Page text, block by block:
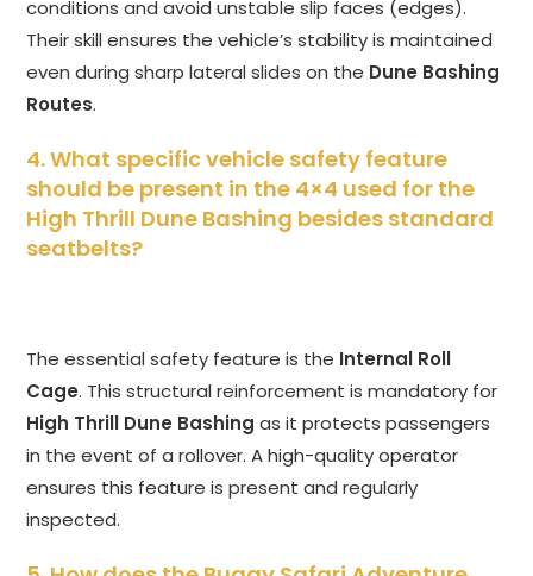
conditions and avoid unstable slip faces (edges).
Their skill ensures the vehicle’s stability is maintained
even during sharp lateral slides on the Dune Bashing
Routes.
4. What specific vehicle safety feature
should be present in the 4×4 used for the
High Thrill Dune Bashing besides standard
seatbelts?
The essential safety feature is the Internal Roll
Cage. This structural reinforcement is mandatory for
High Thrill Dune Bashing as it protects passengers
in the event of a rollover. A high-quality operator
ensures this feature is present and regularly
inspected.